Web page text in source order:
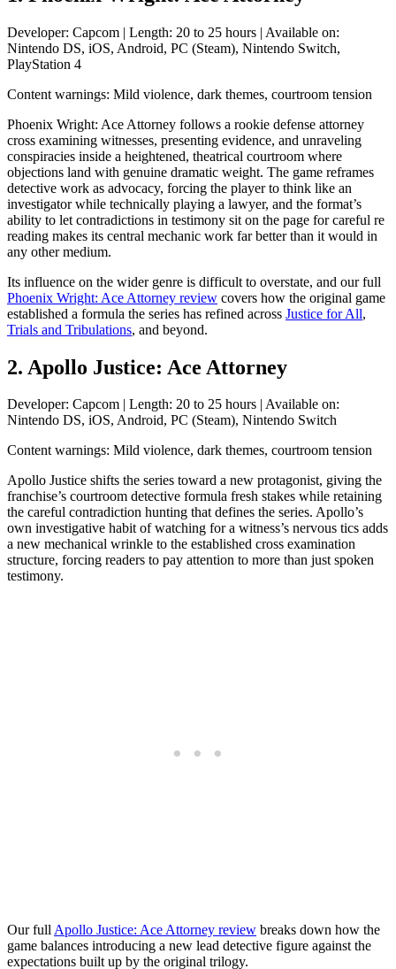
Developer: Capcom | Length: 20 to 25 hours | Available on:
Nintendo DS, iOS, Android, PC (Steam), Nintendo Switch,
PlayStation 4
Content warnings: Mild violence, dark themes, courtroom tension
Phoenix Wright: Ace Attorney follows a rookie defense attorney
cross examining witnesses, presenting evidence, and unraveling
conspiracies inside a heightened, theatrical courtroom where
objections land with genuine dramatic weight. The game reframes
detective work as advocacy, forcing the player to think like an
investigator while technically playing a lawyer, and the format’s
ability to let contradictions in testimony sit on the page for careful re
reading makes its central mechanic work far better than it would in
any other medium.
Its influence on the wider genre is difficult to overstate, and our full
Phoenix Wright: Ace Attorney review covers how the original game
established a formula the series has refined across Justice for All,
Trials and Tribulations, and beyond.
2. Apollo Justice: Ace Attorney
Developer: Capcom | Length: 20 to 25 hours | Available on:
Nintendo DS, iOS, Android, PC (Steam), Nintendo Switch
Content warnings: Mild violence, dark themes, courtroom tension
Apollo Justice shifts the series toward a new protagonist, giving the
franchise’s courtroom detective formula fresh stakes while retaining
the careful contradiction hunting that defines the series. Apollo’s
own investigative habit of watching for a witness’s nervous tics adds
a new mechanical wrinkle to the established cross examination
structure, forcing readers to pay attention to more than just spoken
testimony.
Our fullApollo Justice: Ace Attorney review breaks down how the
game balances introducing a new lead detective figure against the
expectations built up by the original trilogy.